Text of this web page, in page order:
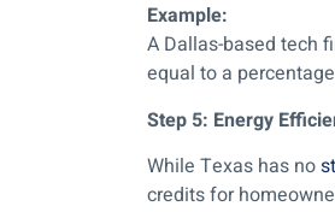
Example:
A Dallas-based tech
equal to a
Step 5: Energy
While Texas has no
credits for